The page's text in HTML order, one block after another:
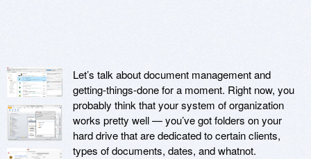
Let’s talk about document management and
getting-things-done for a moment. Right now, you
probably think that your system of organization
works pretty well — you’ve got folders on your
hard drive that are dedicated to certain clients,
types of documents, dates, and whatnot.